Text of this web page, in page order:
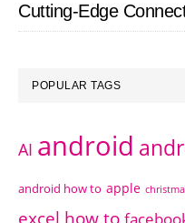
Cutting-Edge
POPULAR TAGS
AI android
android how to apple
excel how to